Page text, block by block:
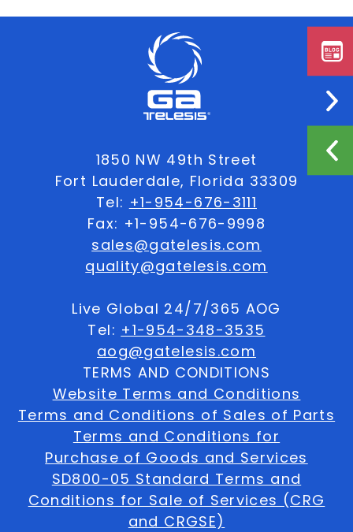
1850 NW 49th Street
Fort Lauderdale, Florida 33309
Tel: +1-954-676-3111
Fax: +1-954-676-9998
sales@gatelesis.com
quality@gatelesis.com
Live Global 24/7/365 AOG
Tel: +1-954-348-3535
aog@gatelesis.com
TERMS AND CONDITIONS
Website Terms and Conditions
Terms and Conditions of Sales of Parts
Terms and Conditions for
Purchase of Goods and Services
SD800-05 Standard Terms and
Conditions for Sale of Services (CRG
and CRGSE)